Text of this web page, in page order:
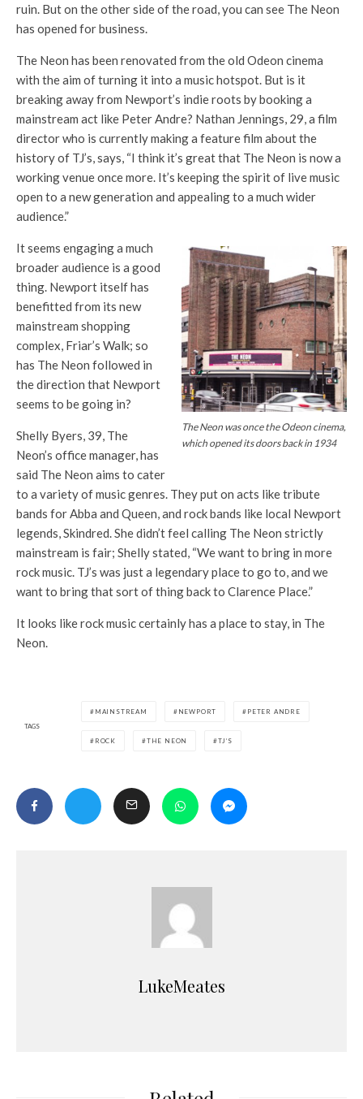
ruin. But on the other side of the road, you can see The Neon
has opened for business.
The Neon has been renovated from the old Odeon cinema
with the aim of turning it into a music hotspot. But is it
breaking away from Newport’s indie roots by booking a
mainstream act like Peter Andre? Nathan Jennings, 29, a film
director who is currently making a feature film about the
history of TJ’s, says, “I think it’s great that The Neon is now a
working venue once more. It’s keeping the spirit of live music
open to a new generation and appealing to a much wider
audience.”
The Neon was once the Odeon cinema,
which opened its doors back in 1934
It seems engaging a much
broader audience is a good
thing. Newport itself has
benefitted from its new
mainstream shopping
complex, Friar’s Walk; so
has The Neon followed in
the direction that Newport
seems to be going in?
Shelly Byers, 39, The
Neon’s office manager, has
said The Neon aims to cater
to a variety of music genres. They put on acts like tribute
bands for Abba and Queen , and rock bands like local Newport
legends, Skindred. She didn’t feel calling The Neon strictly
mainstream is fair; Shelly stated, “We want to bring in more
rock music. TJ’s was just a legendary place to go to, and we
want to bring that sort of thing back to Clarence Place.”
It looks like rock music certainly has a place to stay, in The
Neon.
TAGS
MAINSTREAM NEWPORT PETER ANDRE
ROCK THE NEON TJ’S
LukeMeates